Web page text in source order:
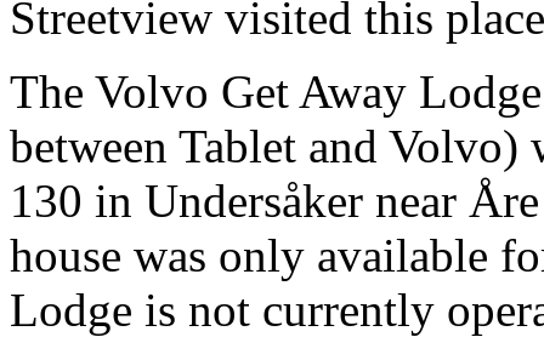
Streetview visited this
The Volvo Get Away
between Tablet and Volvo)
130 in Undersåker near
house was only available
Lodge is not currently